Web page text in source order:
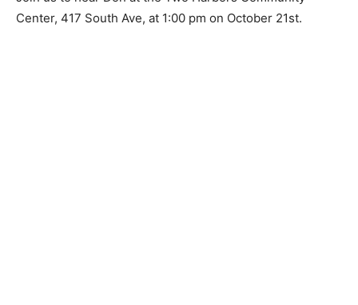
Join us to hear Don at the Two Harbors Community